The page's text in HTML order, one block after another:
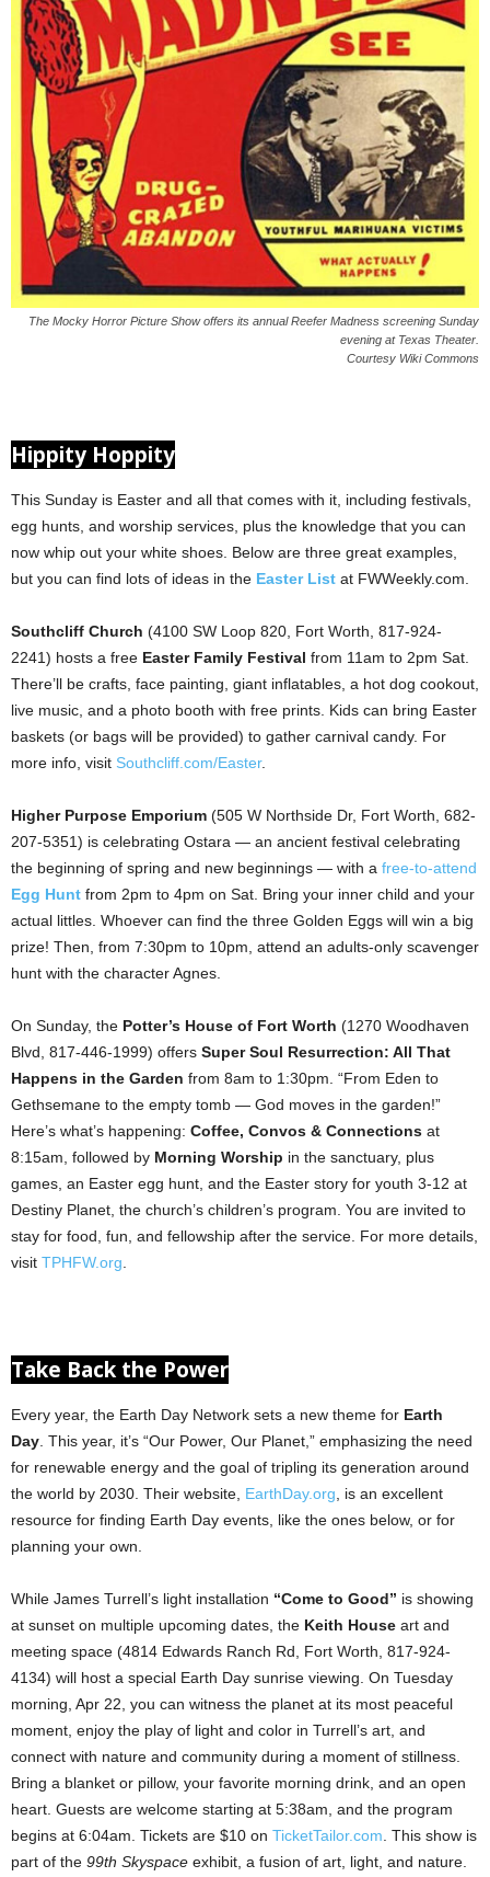
The Mocky Horror Picture Show offers its annual Reefer Madness screening Sunday
evening at Texas Theater.
Courtesy Wiki Commons
Hippity Hoppity
This Sunday is Easter and all that comes with it, including festivals,
egg hunts, and worship services, plus the knowledge that you can
now whip out your white shoes. Below are three great examples,
but you can find lots of ideas in the Easter List at FWWeekly.com.
Southcliff Church (4100 SW Loop 820, Fort Worth, 817-924-
2241) hosts a free Easter Family Festival from 11am to 2pm Sat.
There’ll be crafts, face painting, giant inflatables, a hot dog cookout,
live music, and a photo booth with free prints. Kids can bring Easter
baskets (or bags will be provided) to gather carnival candy. For
more info, visit Southcliff.com/Easter.
Higher Purpose Emporium (505 W Northside Dr, Fort Worth, 682-
207-5351) is celebrating Ostara — an ancient festival celebrating
the beginning of spring and new beginnings — with a free-to-attend
Egg Hunt from 2pm to 4pm on Sat. Bring your inner child and your
actual littles. Whoever can find the three Golden Eggs will win a big
prize! Then, from 7:30pm to 10pm, attend an adults-only scavenger
hunt with the character Agnes.
On Sunday, the Potter’s House of Fort Worth (1270 Woodhaven
Blvd, 817-446-1999) offers Super Soul Resurrection: All That
Happens in the Garden from 8am to 1:30pm. “From Eden to
Gethsemane to the empty tomb — God moves in the garden!”
Here’s what’s happening: Coffee, Convos & Connections at
8:15am, followed by Morning Worship in the sanctuary, plus
games, an Easter egg hunt, and the Easter story for youth 3-12 at
Destiny Planet, the church’s children’s program. You are invited to
stay for food, fun, and fellowship after the service. For more details,
visit TPHFW.org.
Take Back the Power
Every year, the Earth Day Network sets a new theme for Earth
Day. This year, it’s “Our Power, Our Planet,” emphasizing the need
for renewable energy and the goal of tripling its generation around
the world by 2030. Their website, EarthDay.org, is an excellent
resource for finding Earth Day events, like the ones below, or for
planning your own.
While James Turrell’s light installation “Come to Good” is showing
at sunset on multiple upcoming dates, the Keith House art and
meeting space (4814 Edwards Ranch Rd, Fort Worth, 817-924-
4134) will host a special Earth Day sunrise viewing. On Tuesday
morning, Apr 22, you can witness the planet at its most peaceful
moment, enjoy the play of light and color in Turrell’s art, and
connect with nature and community during a moment of stillness.
Bring a blanket or pillow, your favorite morning drink, and an open
heart. Guests are welcome starting at 5:38am, and the program
begins at 6:04am. Tickets are $10 on TicketTailor.com. This show is
part of the 99th Skyspace exhibit, a fusion of art, light, and nature.